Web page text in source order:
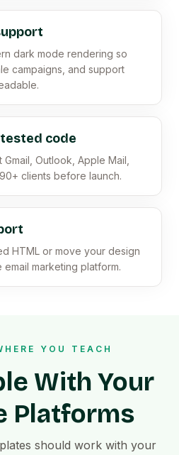
dark mode rendering so
campaigns, and support
code
Outlook, Apple Mail,
clients before launch.
HTML or move your design
marketing platform.
YOU TEACH
With Your
Platforms
should work with your